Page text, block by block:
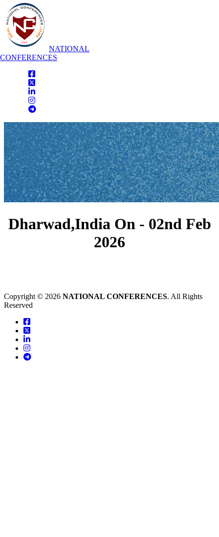
NATIONAL
CONFERENCES
National Conferences
Dharwad,India On - 02nd Feb
2026
Copyright © 2026 NATIONAL CONFERENCES. All Rights
Reserved